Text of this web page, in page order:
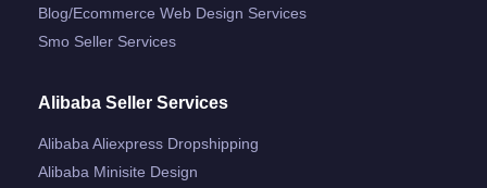
Blog/ecommerce Web Design Services
Smo Seller Services
Alibaba Seller Services
Alibaba Aliexpress Dropshipping
Alibaba Minisite Design